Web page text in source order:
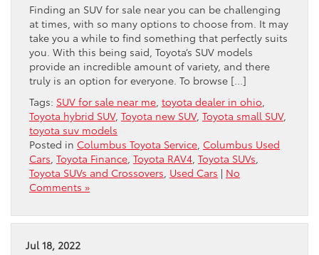
Finding an SUV for sale near you can be challenging
at times, with so many options to choose from. It may
take you a while to find something that perfectly suits
you. With this being said, Toyota’s SUV models
provide an incredible amount of variety, and there
truly is an option for everyone. To browse […]
Tags: SUV for sale near me toyota dealer in ohio
Toyota hybrid SUV, Toyota new SUV, Toyota small SUV,
toyota suv models
Posted in Columbus Toyota Service Columbus Used
Cars Toyota Finance Toyota RAV4 Toyota SUVs
Toyota SUVs and Crossovers Used Cars | No
Comments »
Jul 18, 2022